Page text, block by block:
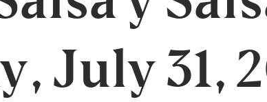
July 31,